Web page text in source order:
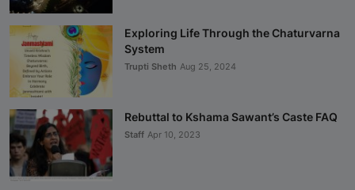
Exploring Life Through the Chaturvarna
System
Trupti Sheth Aug 25, 2024
Rebuttal to Kshama Sawant’s Caste FAQ
Staff Apr 10, 2023